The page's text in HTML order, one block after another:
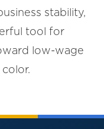
stability,
tool for
low-wage